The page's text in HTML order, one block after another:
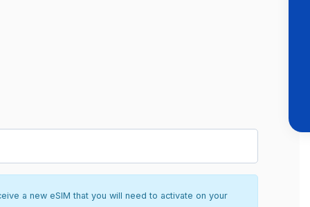
a new eSIM that you will need to activate on your